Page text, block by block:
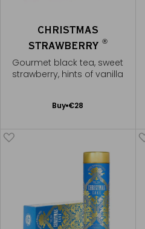
CHRISTMAS
STRAWBERRY ®
Gourmet black tea, sweet
strawberry, hints of vanilla
Buy €28
Add